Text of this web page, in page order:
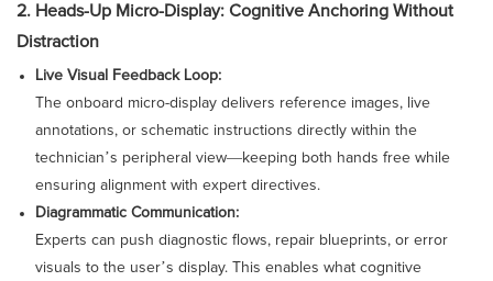
2. Heads-Up Micro-Display: Cognitive Anchoring Without
Distraction
Live Visual Feedback Loop:
The onboard micro-display delivers reference images, live
annotations, or schematic instructions directly within the
technician’s peripheral view—keeping both hands free while
ensuring alignment with expert directives.
Diagrammatic Communication:
Experts can push diagnostic flows, repair blueprints, or error
visuals to the user’s display. This enables what cognitive